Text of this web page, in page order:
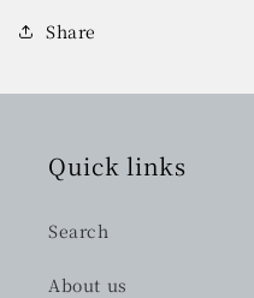
Share
Quick links
Search
About us